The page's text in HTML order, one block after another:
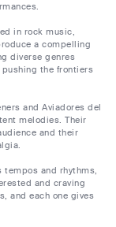
in rock music,
a compelling
diverse genres
the frontiers
and Aviadores del
melodies. Their
and their
tempos and rhythms,
and craving
and each one gives